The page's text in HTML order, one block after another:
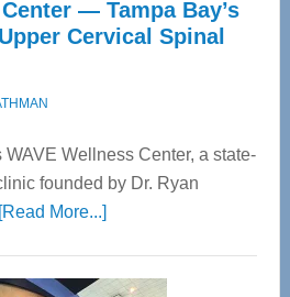
— Tampa Bay’s
Cervical Spinal
Wellness Center, a state-
founded by Dr. Ryan
[Read More...]about